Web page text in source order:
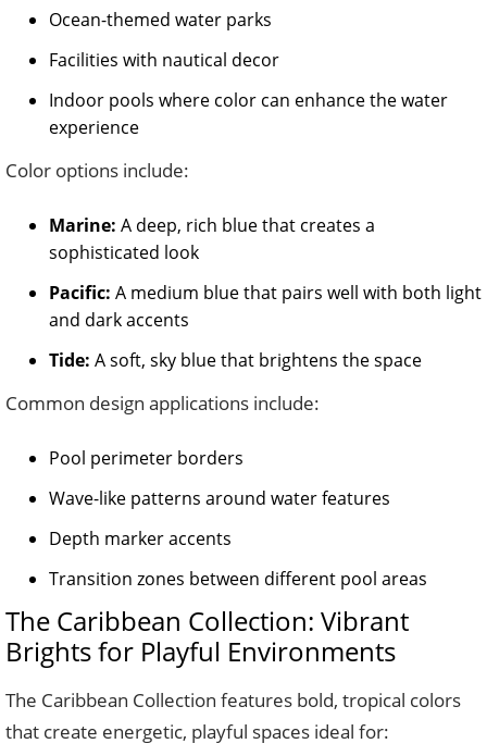
Ocean-themed water parks
Facilities with nautical decor
Indoor pools where color can enhance the water
experience
Color options include:
Marine: A deep, rich blue that creates a
sophisticated look
Pacific: A medium blue that pairs well with both light
and dark accents
Tide: A soft, sky blue that brightens the space
Common design applications include:
Pool perimeter borders
Wave-like patterns around water features
Depth marker accents
Transition zones between different pool areas
The Caribbean Collection: Vibrant
Brights for Playful Environments
The Caribbean Collection features bold, tropical colors
that create energetic, playful spaces ideal for: